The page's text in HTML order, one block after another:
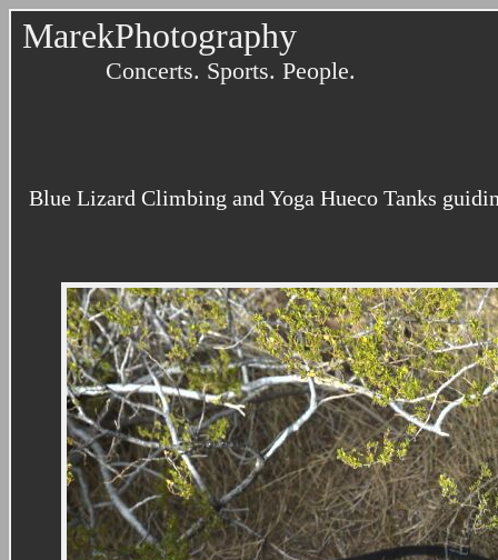
MarekPhotography
Concerts. Sports. People.
Blue Lizard Climbing and Yoga Hueco Tanks